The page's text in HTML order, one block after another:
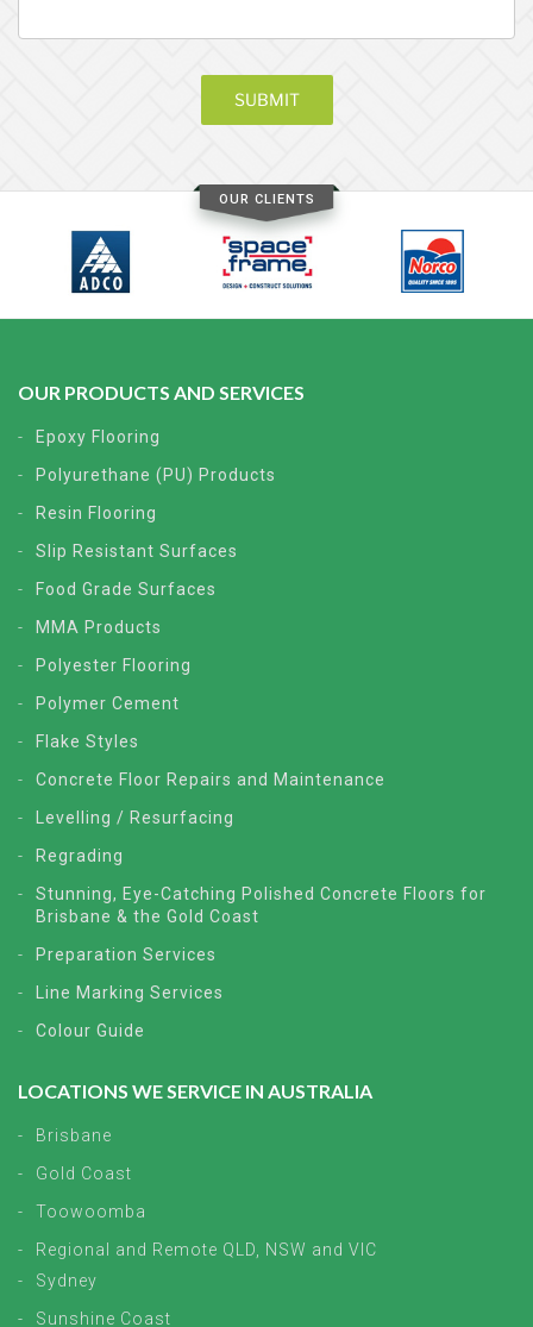
OUR CLIENTS
OUR PRODUCTS AND SERVICES
Epoxy Flooring
Polyurethane (PU) Products
Resin Flooring
Slip Resistant Surfaces
Food Grade Surfaces
MMA Products
Polyester Flooring
Polymer Cement
Flake Styles
Concrete Floor Repairs and Maintenance
Levelling / Resurfacing
Regrading
Stunning, Eye-Catching Polished Concrete Floors for
Brisbane & the Gold Coast
Preparation Services
Line Marking Services
Colour Guide
LOCATIONS WE SERVICE IN AUSTRALIA
Brisbane
Gold Coast
Toowoomba
Regional and Remote QLD, NSW and VIC
Sydney
Sunshine Coast